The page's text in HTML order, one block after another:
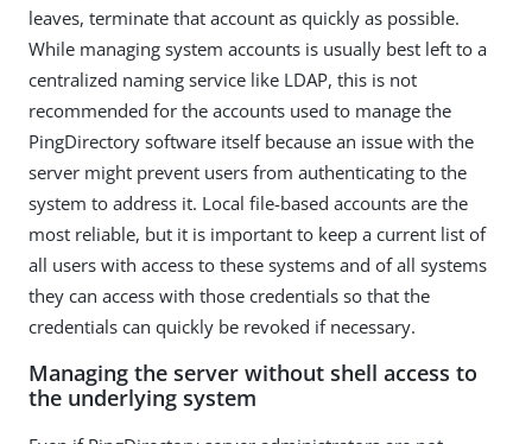
leaves, terminate that account as quickly as possible.
While managing system accounts is usually best left to a
centralized naming service like LDAP, this is not
recommended for the accounts used to manage the
PingDirectory software itself because an issue with the
server might prevent users from authenticating to the
system to address it. Local file-based accounts are the
most reliable, but it is important to keep a current list of
all users with access to these systems and of all systems
they can access with those credentials so that the
credentials can quickly be revoked if necessary.
Managing the server without shell access to
the underlying system